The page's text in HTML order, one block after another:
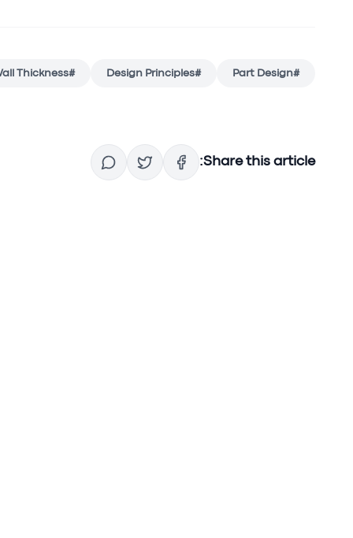
#
Part Design
#
Design Principles
#
Thickness
Share this article: